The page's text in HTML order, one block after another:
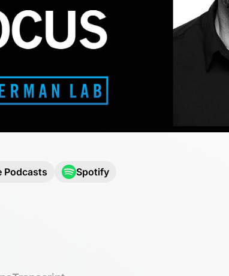
Podcasts Spotify